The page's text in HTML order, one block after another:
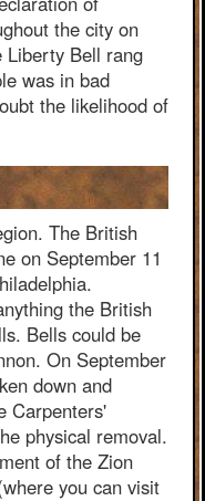
the city on
Liberty Bell rang
was in bad
the likelihood of
The British
on September 11
the British
Bells could be
On September
down and
Carpenters'
physical removal.
of the Zion
you can visit